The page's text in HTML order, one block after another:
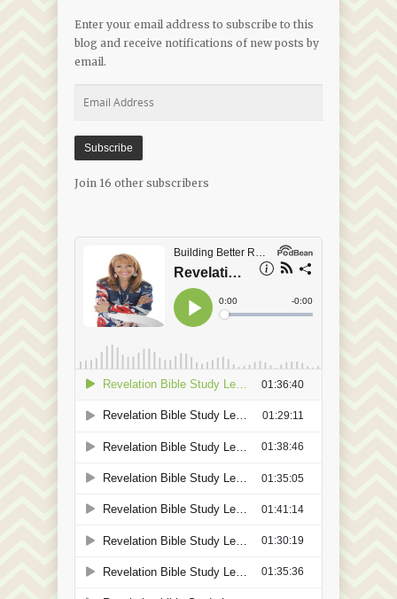
Enter your email address to subscribe to this
blog and receive notifications of new posts by
email.
Subscribe
Join 16 other subscribers